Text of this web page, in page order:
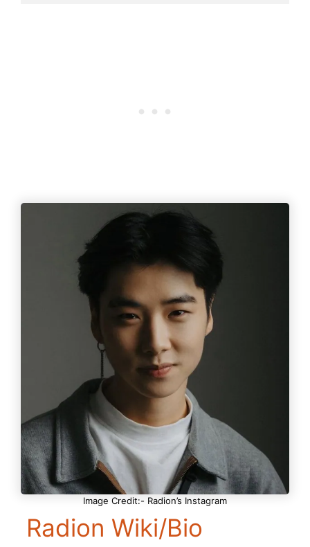
Image Credit:- Radion’s Instagram
Radion Wiki/Bio